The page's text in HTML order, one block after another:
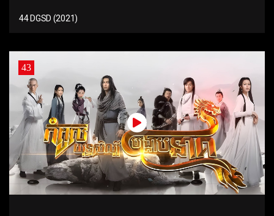
44 DGSD (2021)
43